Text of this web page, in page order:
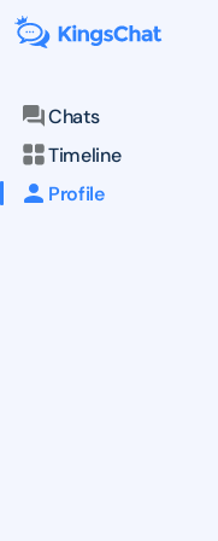
Chats
Timeline
Profile